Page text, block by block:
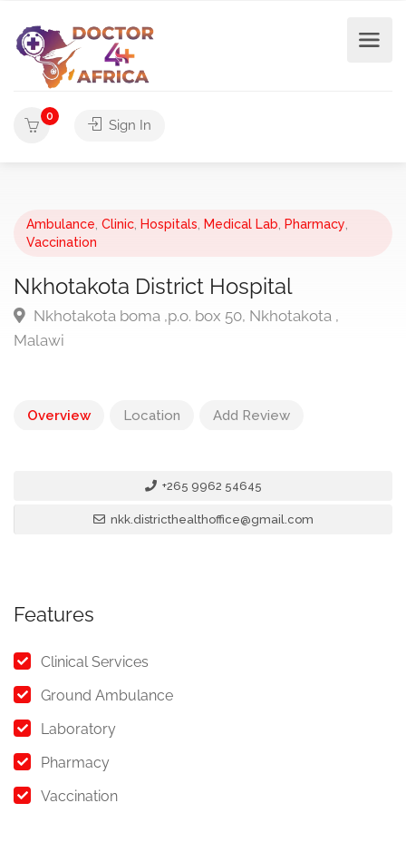
0
Sign In
Ambulance Clinic Hospitals Medical Lab Pharmacy
Vaccination
Nkhotakota District Hospital
Nkhotakota boma ,p.o. box 50, Nkhotakota ,
Malawi
Overview Location Add Review
+265 9962 54645
nkk.districthealthoffice@gmail.com
Features
Clinical Services
Ground Ambulance
Laboratory
Pharmacy
Vaccination